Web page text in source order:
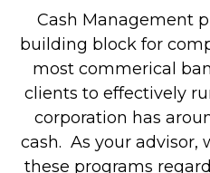
Cash Management
building block for
most commerical
clients to effectively
corporation has
cash. As your advisor,
these programs